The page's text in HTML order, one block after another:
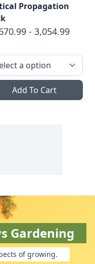
Propagation
- 3,054.99
Add To Cart
Gardening
of growing.